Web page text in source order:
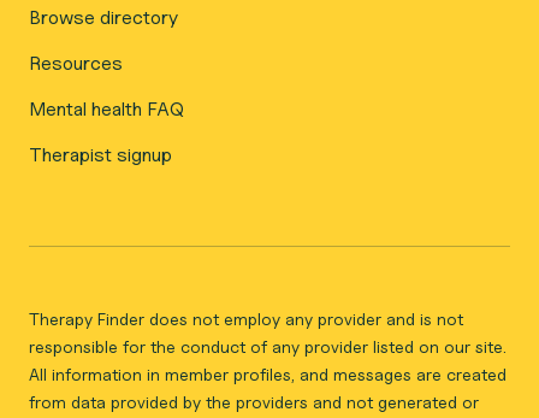
Browse directory
Resources
Mental health FAQ
Therapist signup
Therapy Finder does not employ any provider and is not
responsible for the conduct of any provider listed on our site.
All information in member profiles, and messages are created
from data provided by the providers and not generated or